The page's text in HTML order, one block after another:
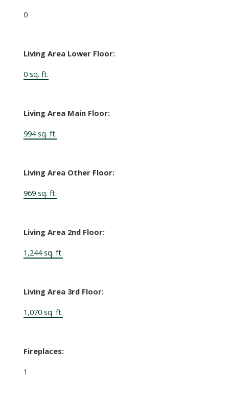
0
Living Area Lower Floor:
0 sq. ft.
Living Area Main Floor:
994 sq. ft.
Living Area Other Floor:
969 sq. ft.
Living Area 2nd Floor:
1,244 sq. ft.
Living Area 3rd Floor:
1,070 sq. ft.
Fireplaces:
1